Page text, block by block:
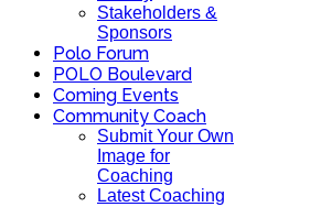
Stakeholders &
Sponsors
Polo Forum
POLO Boulevard
Coming Events
Community Coach
Submit Your Own
Image for
Coaching
Latest Coaching